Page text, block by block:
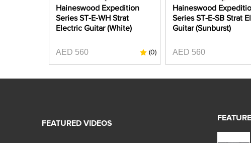
Haineswood Expedition
Series ST-E-WH Strat
Electric Guitar (White)
AED 560 (0)
Haineswood
Series ST-E-SB Strat
Guitar (Sunburst)
AED 560